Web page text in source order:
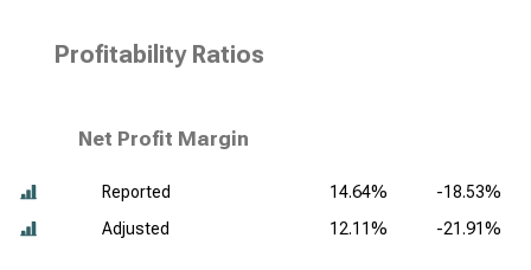
Profitability Ratios
Net Profit Margin
Reported 14.64%
-18.53%
Adjusted
12.11% -21.91%